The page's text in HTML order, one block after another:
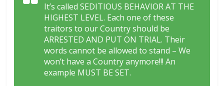
It’s called SEDITIOUS BEHAVIOR AT THE
HIGHEST LEVEL. Each one of these
traitors to our Country should be
ARRESTED AND PUT ON TRIAL. Their
words cannot be allowed to stand – We
won’t have a Country anymore!!! An
example MUST BE SET.